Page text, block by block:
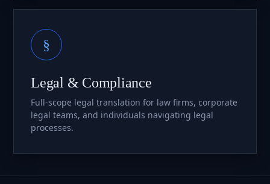
§
Legal & Compliance
Full-scope legal translation for law firms, corporate
legal teams, and individuals navigating legal
processes.